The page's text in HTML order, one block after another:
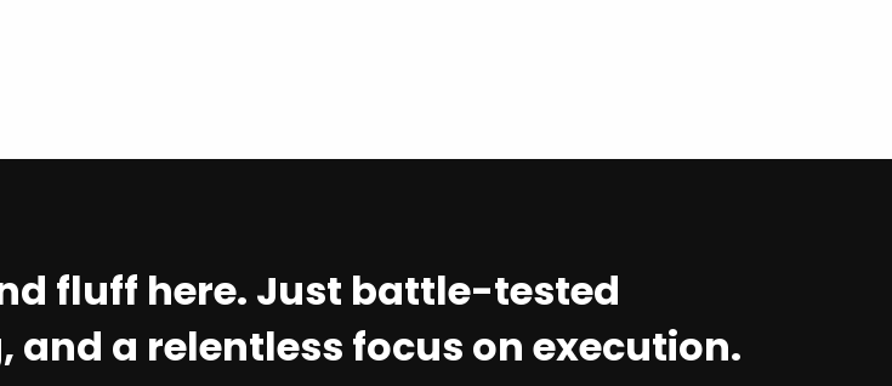
fluff here. Just battle-tested
a relentless focus on execution.